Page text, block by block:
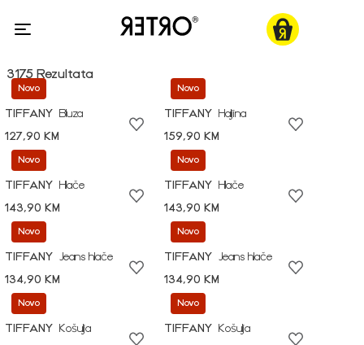
3175 Rezultata
Novo
TIFFANY
Bluza
127,90 KM
Novo
TIFFANY
Haljina
159,90 KM
Novo
TIFFANY
Hlače
143,90 KM
Novo
TIFFANY
Hlače
143,90 KM
Novo
TIFFANY
Jeans hlače
134,90 KM
Novo
TIFFANY
Jeans hlače
134,90 KM
Novo
TIFFANY
Košulja
Novo
TIFFANY
Košulja